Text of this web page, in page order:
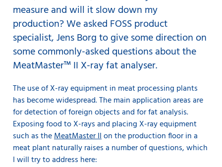
measure and will it slow down my
production? We asked FOSS product
specialist, Jens Borg to give some direction on
some commonly-asked questions about the
MeatMaster™ II X-ray fat analyser.
The use of X-ray equipment in meat processing plants
has become widespread. The main application areas are
for detection of foreign objects and for fat analysis.
Exposing food to X-rays and placing X-ray equipment
such as theMeatMaster IIon the production floor in a
meat plant naturally raises a number of questions, which
I will try to address here: